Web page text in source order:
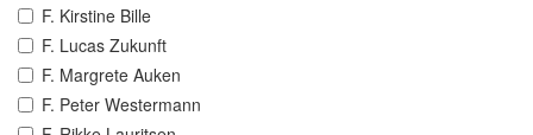
F. Kirstine Bille
F. Lucas Zukunft
F. Margrete Auken
F. Peter Westermann